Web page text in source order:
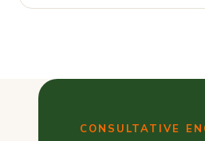
CONSULTATIVE